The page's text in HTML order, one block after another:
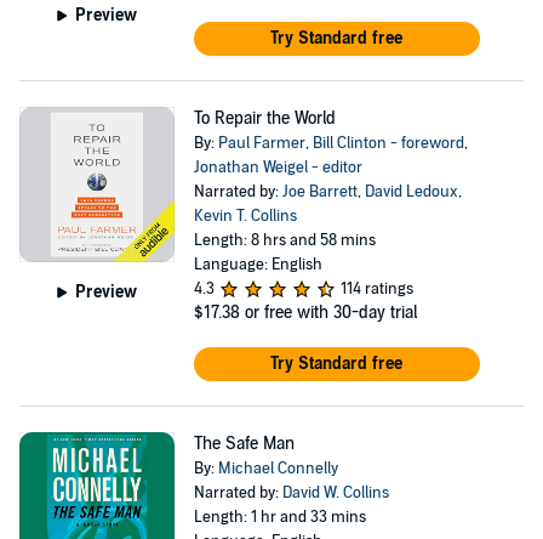
Preview
Try Standard free
Preview
To Repair the World
By: Paul Farmer, Bill Clinton - foreword,
Jonathan Weigel - editor
Narrated by:Joe Barrett, David Ledoux,
Kevin T. Collins
Length: 8 hrs and 58 mins
Language: English
4.3
114 ratings
$17.38 or free with 30-day trial
Try Standard free
The Safe Man
By: Michael Connelly
Narrated by: David W. Collins
Length: 1 hr and 33 mins